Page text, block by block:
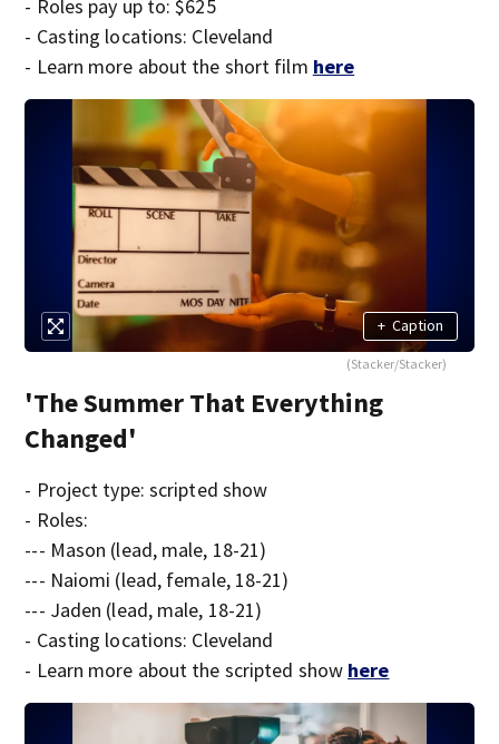
- Roles pay up to: $625
- Casting locations: Cleveland
- Learn more about the short film here
+ Caption
(Stacker/Stacker)
'The Summer That Everything
Changed'
- Project type: scripted show
- Roles:
--- Mason (lead, male, 18-21)
--- Naiomi (lead, female, 18-21)
--- Jaden (lead, male, 18-21)
- Casting locations: Cleveland
- Learn more about the scripted show here